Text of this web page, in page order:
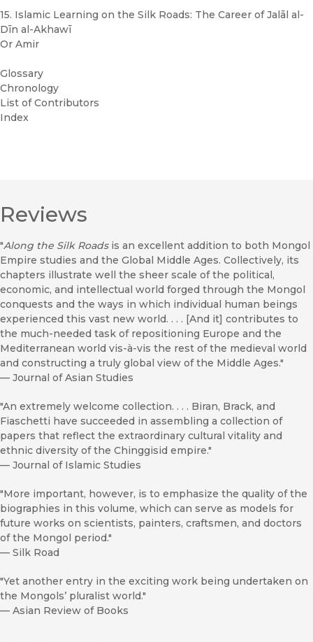
15. Islamic Learning on the Silk Roads: The Career of Jalāl al-
Dīn al-Akhawī
Or Amir
Glossary
Chronology
List of Contributors
Index
Reviews
"Along the Silk Roadsis an excellent addition to both Mongol
Empire studies and the Global Middle Ages. Collectively, its
chapters illustrate well the sheer scale of the political,
economic, and intellectual world forged through the Mongol
conquests and the ways in which individual human beings
experienced this vast new world. . . . [And it] contributes to
the much-needed task of repositioning Europe and the
Mediterranean world vis-à-vis the rest of the medieval world
and constructing a truly global view of the Middle Ages."
— Journal of Asian Studies
"An extremely welcome collection. . . . Biran, Brack, and
Fiaschetti have succeeded in assembling a collection of
papers that reflect the extraordinary cultural vitality and
ethnic diversity of the Chinggisid empire."
— Journal of Islamic Studies
"More important, however, is to emphasize the quality of the
biographies in this volume, which can serve as models for
future works on scientists, painters, craftsmen, and doctors
of the Mongol period."
— Silk Road
"Yet another entry in the exciting work being undertaken on
the Mongols’ pluralist world."
— Asian Review of Books